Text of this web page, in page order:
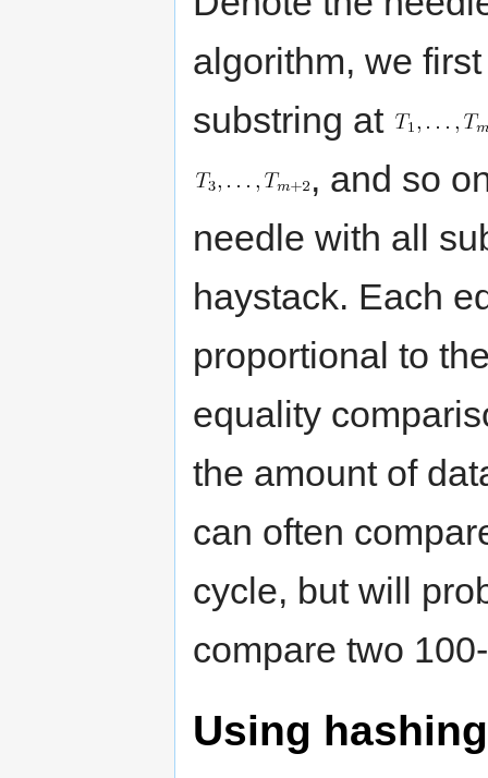
algorithm, we
substring at
, and so
needle with all
haystack. Each
proportional to
equality
the amount of
can often
cycle, but will
compare two
Using hashing